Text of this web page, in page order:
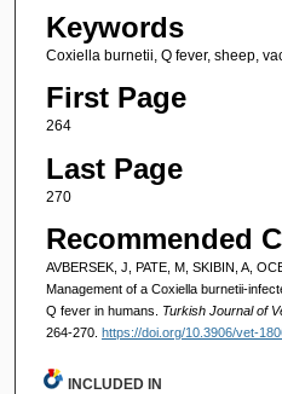
Keywords
Coxiella burnetii, Q fever, sheep,
First Page
264
Last Page
270
Recommended
AVBERSEK, J, PATE, M, SKIBIN, A,
Management of a Coxiella burnetii-
Q fever in humans. Turkish Journal of
264-270. https://doi.org/10.3906/vet-
INCLUDED IN